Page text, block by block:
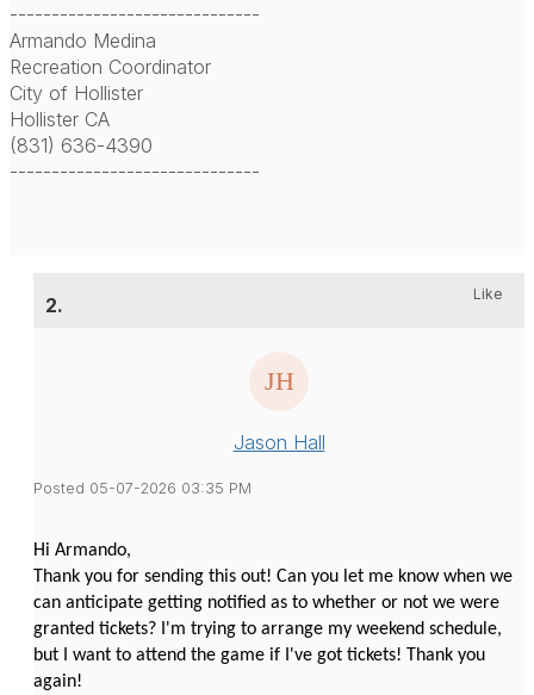
------------------------------
Armando Medina
Recreation Coordinator
City of Hollister
Hollister CA
(831) 636-4390
------------------------------
2. Like
Jason Hall
Posted 05-07-2026 03:35 PM
Hi Armando,
Thank you for sending this out! Can you let me know when we
can anticipate getting notified as to whether or not we were
granted tickets? I'm trying to arrange my weekend schedule,
but I want to attend the game if I've got tickets! Thank you
again!